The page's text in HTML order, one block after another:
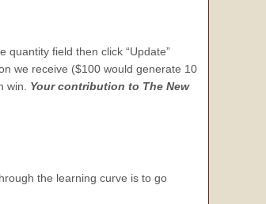
quantity field then click “Update”
we receive ($100 would generate 10
win. Your contribution to The New
the learning curve is to go